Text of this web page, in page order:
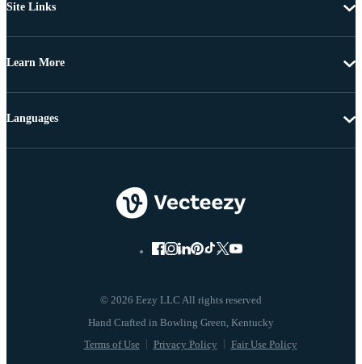
Site Links
Learn More
© 2026 Eezy LLC All rights reserved
Terms of Use Privacy Policy Fair Use Policy
Languages